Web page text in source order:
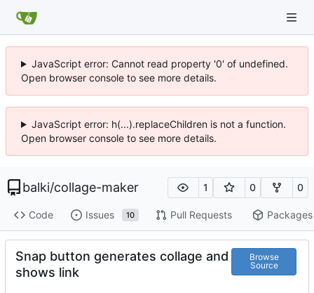
JavaScript error: Cannot read property '0' of undefined.
Open browser console to see more details.
JavaScript error: h(...).replaceChildren is not a function.
Open browser console to see more details.
balki/collage-maker 1 0 0
Code Issues 10 Pull Requests Packages
Snap button generates collage and
shows link
Browse
Source